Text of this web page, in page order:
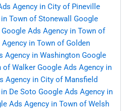
Agency in City of Pineville
Town of Stonewall
Google
Google Ads Agency in Town of
in Town of Golden
Agency in Washington Google
of Walker Google Ads Agency in
Agency in City of Mansfield
De Soto Google Ads Agency in
Ads Agency in Town of Welsh